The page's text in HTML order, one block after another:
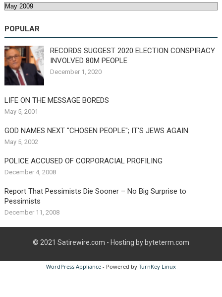
Archives
POPULAR
RECORDS SUGGEST 2020 ELECTION CONSPIRACY
INVOLVED 80M PEOPLE
December 1, 2020
LIFE ON THE MESSAGE BOREDS
May 5, 2001
GOD NAMES NEXT "CHOSEN PEOPLE"; IT'S JEWS AGAIN
May 5, 2002
POLICE ACCUSED OF CORPORACIAL PROFILING
December 4, 2008
Report That Pessimists Die Sooner – No Big Surprise to
Pessimists
December 11, 2008
© 2021 Satirewire.com - Hosting by byteterm.com
WordPress Appliance - Powered by TurnKey Linux